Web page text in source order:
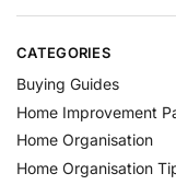
CATEGORIES
Buying Guides
Home Improvement
Home Organisation
Home Organisation